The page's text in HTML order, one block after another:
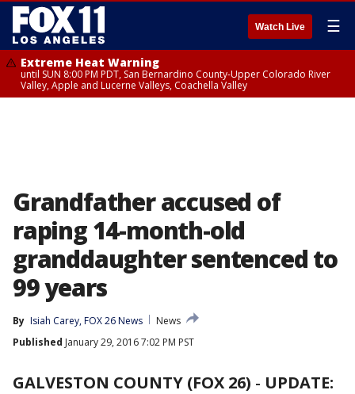
Watch Live ☰
Extreme Heat Warning
until SUN 8:00 PM PDT, San Bernardino County-Upper Colorado River
Valley, Apple and Lucerne Valleys, Coachella Valley
Grandfather accused of
raping 14-month-old
granddaughter sentenced to
99 years
By Isiah Carey, FOX 26 News
News
Published January 29, 2016 7:02 PM PST
GALVESTON COUNTY (FOX 26) - UPDATE: